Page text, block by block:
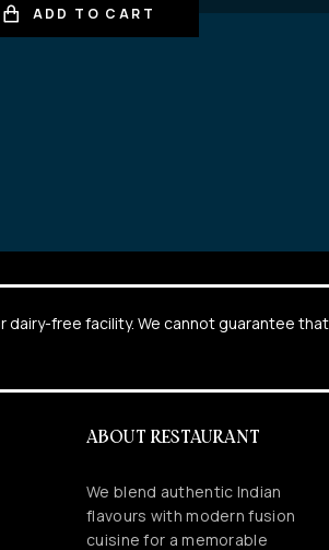
ADD TO CART
dairy-free facility. We cannot guarantee
ABOUT RESTAURANT
We blend authentic Indian
flavours with modern fusion
cuisine for a memorable